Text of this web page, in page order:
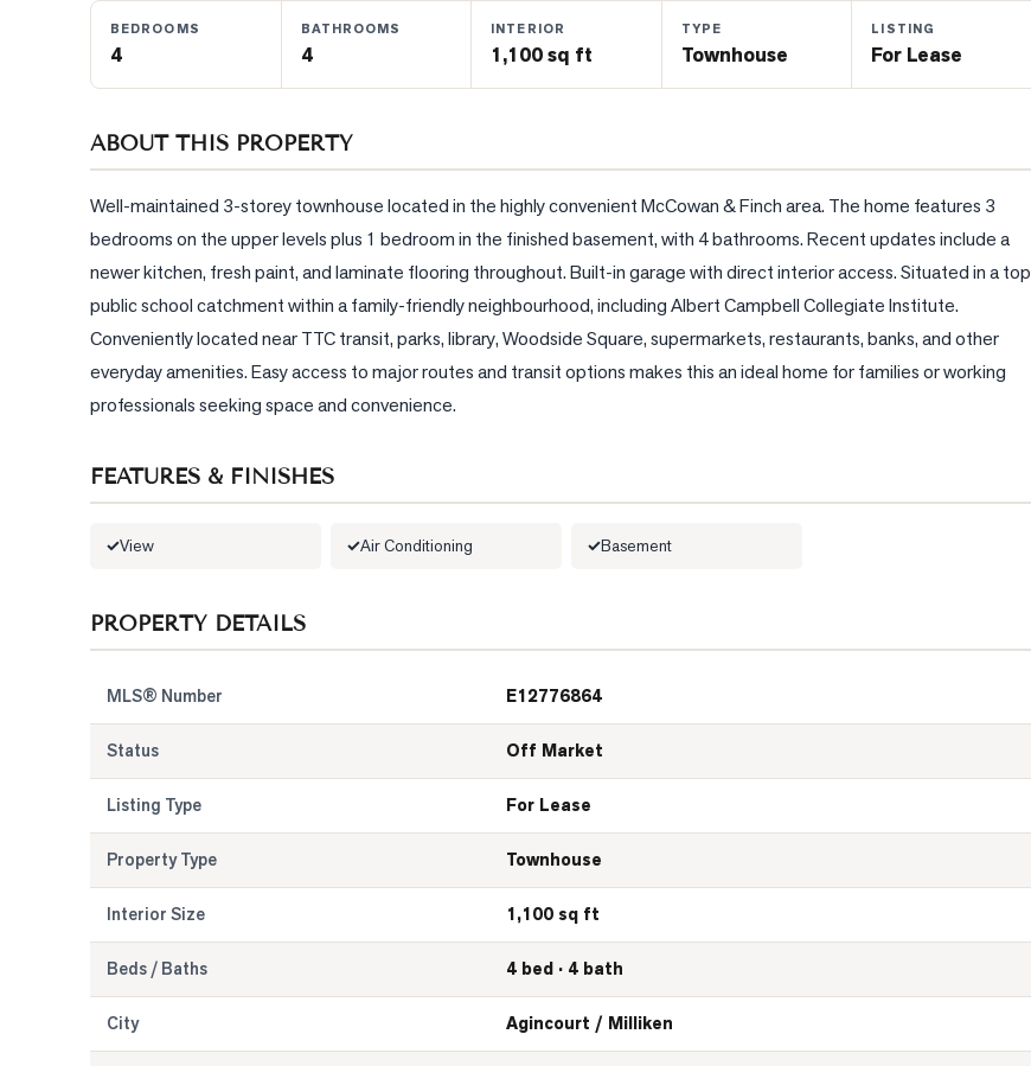
CONTACT
BEDROOMS
4
BATHROOMS
4
INTERIOR
1,100 sq ft
TYPE
Townhouse
LISTING
For Lease
ABOUT THIS PROPERTY
Well-maintained 3-storey townhouse located in the highly convenient McCowan & Finch area. The home features 3
bedrooms on the upper levels plus 1 bedroom in the finished basement, with 4 bathrooms. Recent updates include a
newer kitchen, fresh paint, and laminate flooring throughout. Built-in garage with direct interior access. Situated in a top
public school catchment within a family-friendly neighbourhood, including Albert Campbell Collegiate Institute.
Conveniently located near TTC transit, parks, library, Woodside Square, supermarkets, restaurants, banks, and other
everyday amenities. Easy access to major routes and transit options makes this an ideal home for families or working
professionals seeking space and convenience.
FEATURES & FINISHES
View Air Conditioning Basement
PROPERTY DETAILS
MLS® Number E12776864
Status Off Market
Listing Type For Lease
Property Type Townhouse
Interior Size 1,100 sq ft
Beds / Baths 4 bed · 4 bath
City Agincourt / Milliken